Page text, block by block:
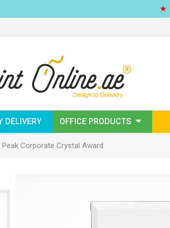
★
DELIVERY OFFICE PRODUCTS
Corporate Crystal Award